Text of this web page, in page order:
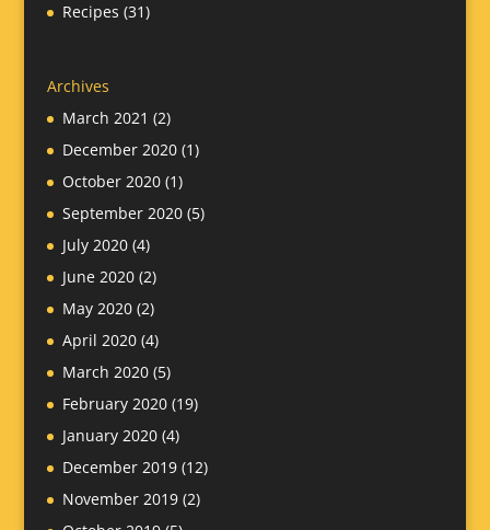
Recipes (31)
Archives
March 2021 (2)
December 2020(1)
October 2020(1)
September 2020(5)
July 2020(4)
June 2020(2)
May 2020(2)
April 2020(4)
March 2020(5)
February 2020(19)
January 2020(4)
December 2019(12)
November 2019(2)